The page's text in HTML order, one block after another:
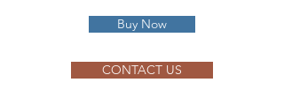
Buy Now
CONTACT US